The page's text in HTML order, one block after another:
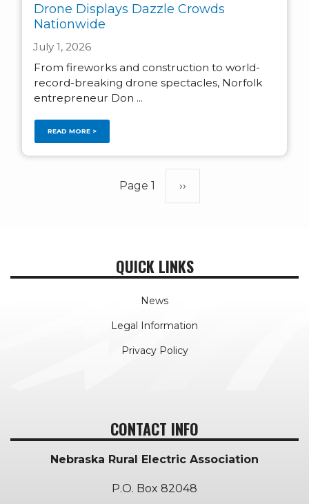
Drone Displays Dazzle Crowds
Nationwide
July 1, 2026
From fireworks and construction to world-
record-breaking drone spectacles, Norfolk
entrepreneur Don ...
READ MORE >
Page 1 Next
››
QUICK LINKS
News
Legal Information
Privacy Policy
CONTACT INFO
Nebraska Rural Electric Association
P.O. Box 82048